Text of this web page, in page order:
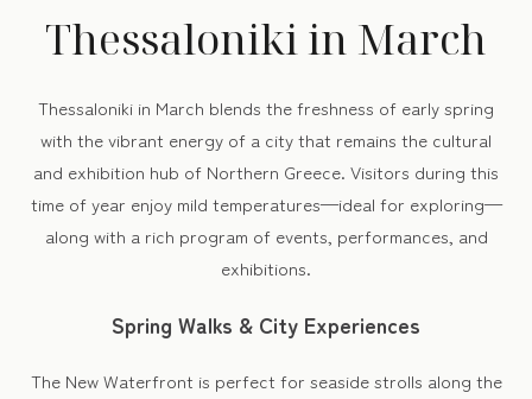
Thessaloniki in March
Thessaloniki in March blends the freshness of early spring
with the vibrant energy of a city that remains the cultural
and exhibition hub of Northern Greece. Visitors during this
time of year enjoy mild temperatures—ideal for exploring—
along with a rich program of events, performances, and
exhibitions.
Spring Walks & City Experiences
The New Waterfront is perfect for seaside strolls along the